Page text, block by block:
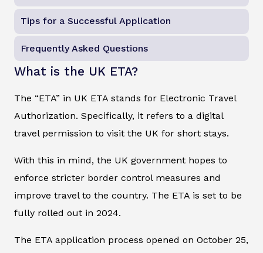
Tips for a Successful Application
Frequently Asked Questions
What is the UK ETA?
The “ETA” in UK ETA stands for Electronic Travel
Authorization. Specifically, it refers to a digital
travel permission to visit the UK for short stays.
With this in mind, the UK government hopes to
enforce stricter border control measures and
improve travel to the country. The ETA is set to be
fully rolled out in 2024.
The ETA application process opened on October 25,